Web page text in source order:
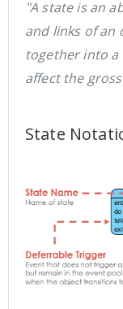
"A state is an
and links of an
together into
affect the
State